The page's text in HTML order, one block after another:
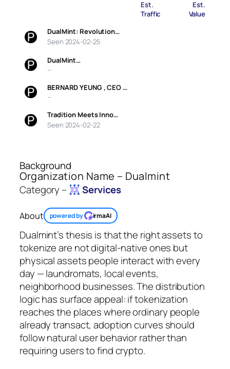
Est.
Traffic
Est.
Value
DualMint: Revolution…
Seen 2024-02-25
DualMint…
—
BERNARD YEUNG , CEO …
—
Tradition Meets Inno…
Seen 2024-02-22
Background
Organization Name – Dualmint
Category – Services
About powered by irmaAI
Dualmint’s thesis is that the right assets to
tokenize are not digital-native ones but
physical assets people interact with every
day — laundromats, local events,
neighborhood businesses. The distribution
logic has surface appeal: if tokenization
reaches the places where ordinary people
already transact, adoption curves should
follow natural user behavior rather than
requiring users to find crypto.